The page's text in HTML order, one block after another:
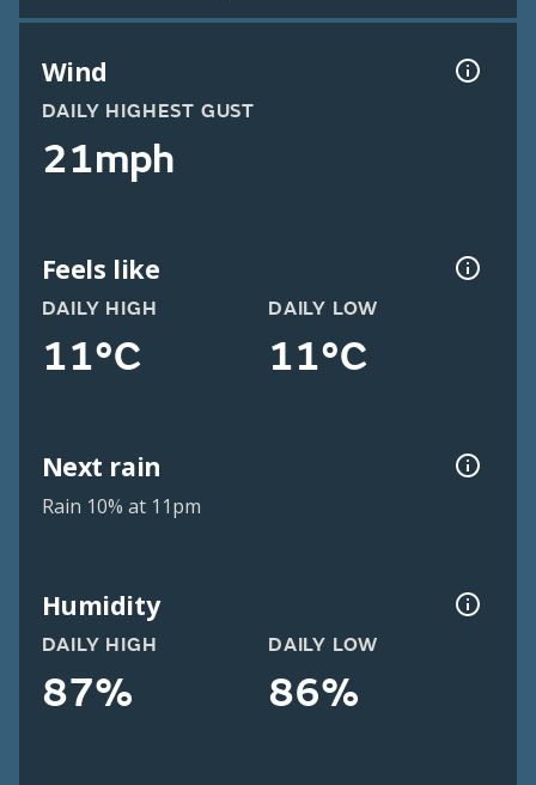
Wind
DAILY HIGHEST GUST
21mph
Feels like
DAILY HIGH
11°C
DAILY LOW
11°C
Next rain
Rain 10% at 11pm
Humidity
DAILY HIGH
87%
DAILY LOW
86%